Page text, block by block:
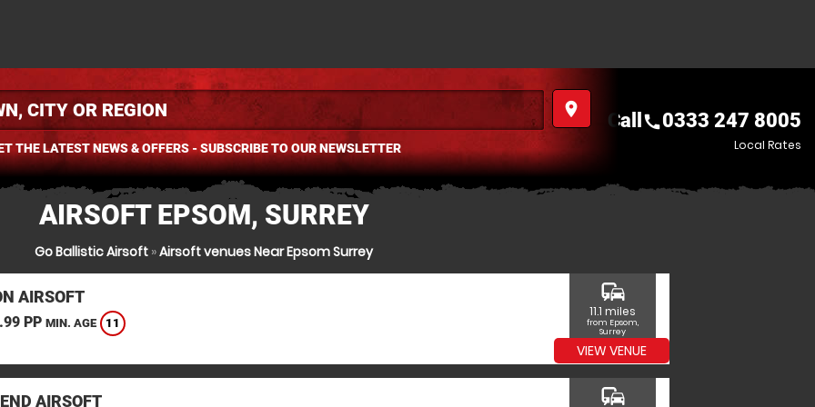
place
THE LATEST NEWS & OFFERS - SUBSCRIBE TO OUR NEWSLETTER
Call call0333 247 8005
Local Rates
AIRSOFT EPSOM, SURREY
Go Ballistic Airsoft »Airsoft venues Near Epsom Surrey
AIRSOFT
PP MIN. AGE 11
commute
11.1 miles
from Epsom,
Surrey
VIEW VENUE
AIRSOFT commute